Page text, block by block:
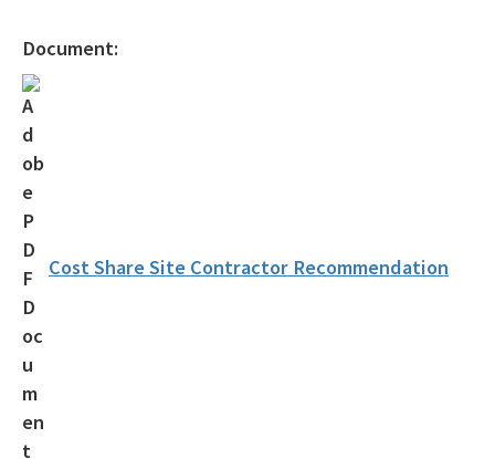
Competitive Procurement System
General Technical Guidance
Monthly Dashboard Update
Presentations & Brochures
Priority Score Funding Threshold History
Document:
Cost Share Site Contractor Recommendation